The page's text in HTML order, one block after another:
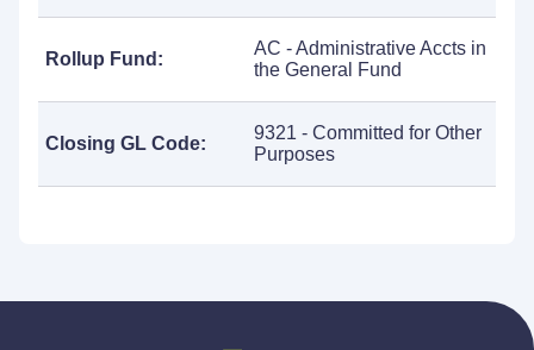
Rollup Fund:
AC - Administrative Accts in
the General Fund
Closing GL Code:
9321 - Committed for Other
Purposes